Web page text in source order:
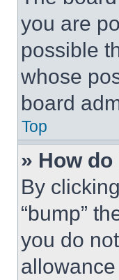
you are
possible
whose
board
Top
» How
By
“bump”
you do